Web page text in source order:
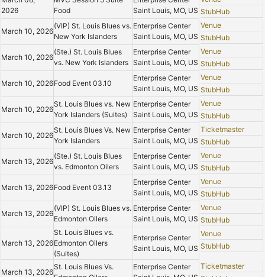
2026
Food
Saint Louis, MO, US StubHub
March 10, 2026
(VIP) St. Louis Blues vs.
New York Islanders
Enterprise Center
Saint Louis, MO, US
Venue
StubHub
March 10, 2026
(Ste.) St. Louis Blues
vs. New York Islanders
Enterprise Center
Saint Louis, MO, US
Venue
StubHub
March 10, 2026Food Event 03.10
Enterprise Center
Saint Louis, MO, US
Venue
StubHub
March 10, 2026
St. Louis Blues vs. New
York Islanders (Suites)
Enterprise Center
Saint Louis, MO, US
Venue
StubHub
March 10, 2026
St. Louis Blues Vs. New
York Islanders
Enterprise Center
Saint Louis, MO, US
Ticketmaster
StubHub
March 13, 2026
(Ste.) St. Louis Blues
vs. Edmonton Oilers
Enterprise Center
Saint Louis, MO, US
Venue
StubHub
March 13, 2026Food Event 03.13
Enterprise Center
Saint Louis, MO, US
Venue
StubHub
March 13, 2026
(VIP) St. Louis Blues vs.
Edmonton Oilers
Enterprise Center
Saint Louis, MO, US
Venue
StubHub
March 13, 2026
St. Louis Blues vs.
Edmonton Oilers
(Suites)
Enterprise Center
Saint Louis, MO, US
Venue
StubHub
March 13, 2026
St. Louis Blues Vs.
Enterprise Center
Ticketmaster